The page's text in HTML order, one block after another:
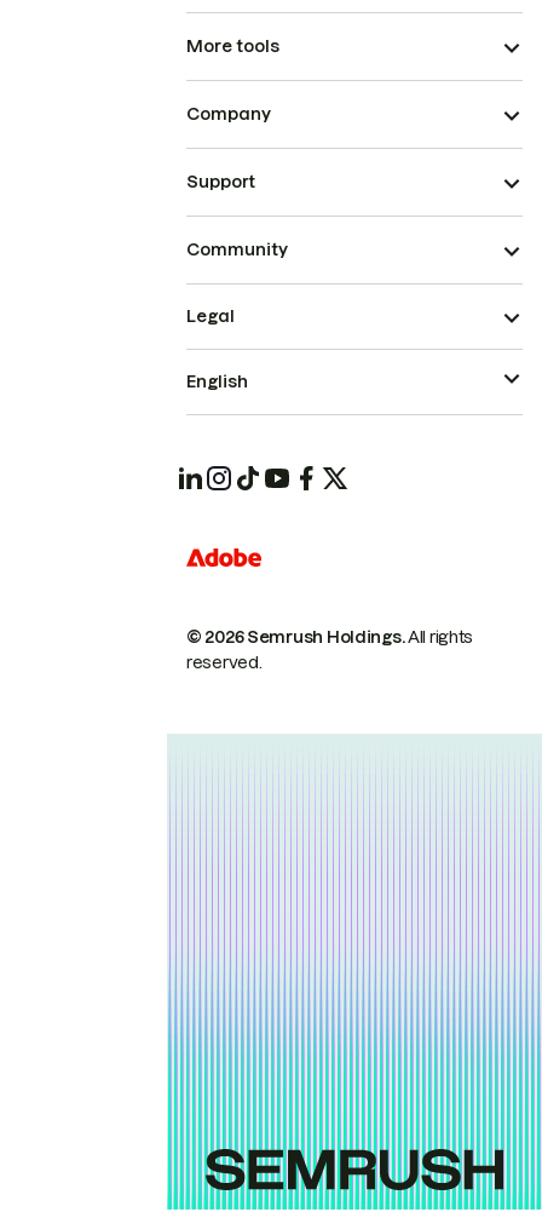
More tools
Company
Support
Community
© 2026 Semrush Holdings.All rights
reserved.
Legal
English